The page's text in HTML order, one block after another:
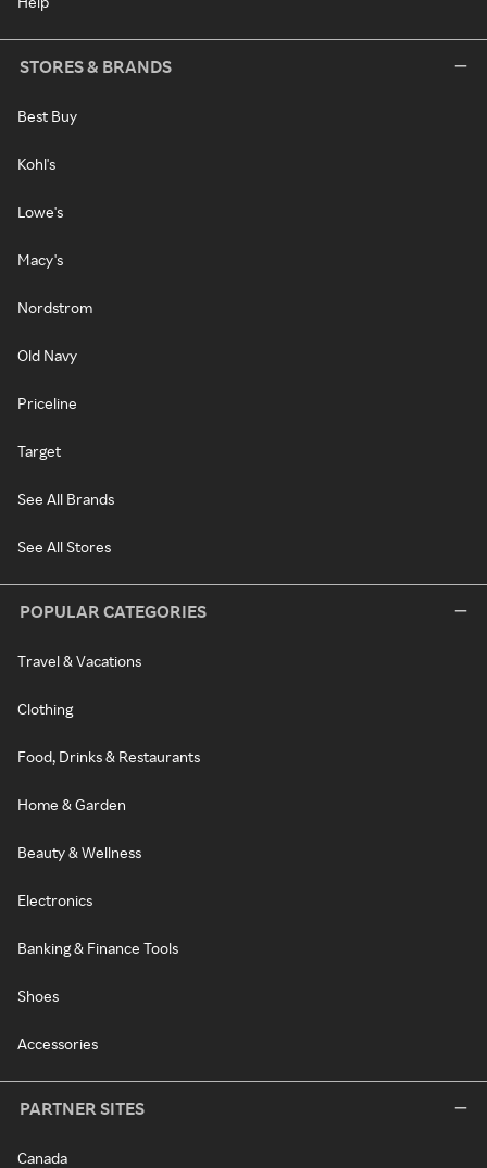
STORES & BRANDS
Best Buy
Kohl's
Lowe's
Macy's
Nordstrom
Old Navy
Priceline
Target
See All Brands
See All Stores
POPULAR CATEGORIES
Travel & Vacations
Clothing
Food, Drinks & Restaurants
Home & Garden
Beauty & Wellness
Electronics
Banking & Finance Tools
Shoes
Accessories
PARTNER SITES
Canada